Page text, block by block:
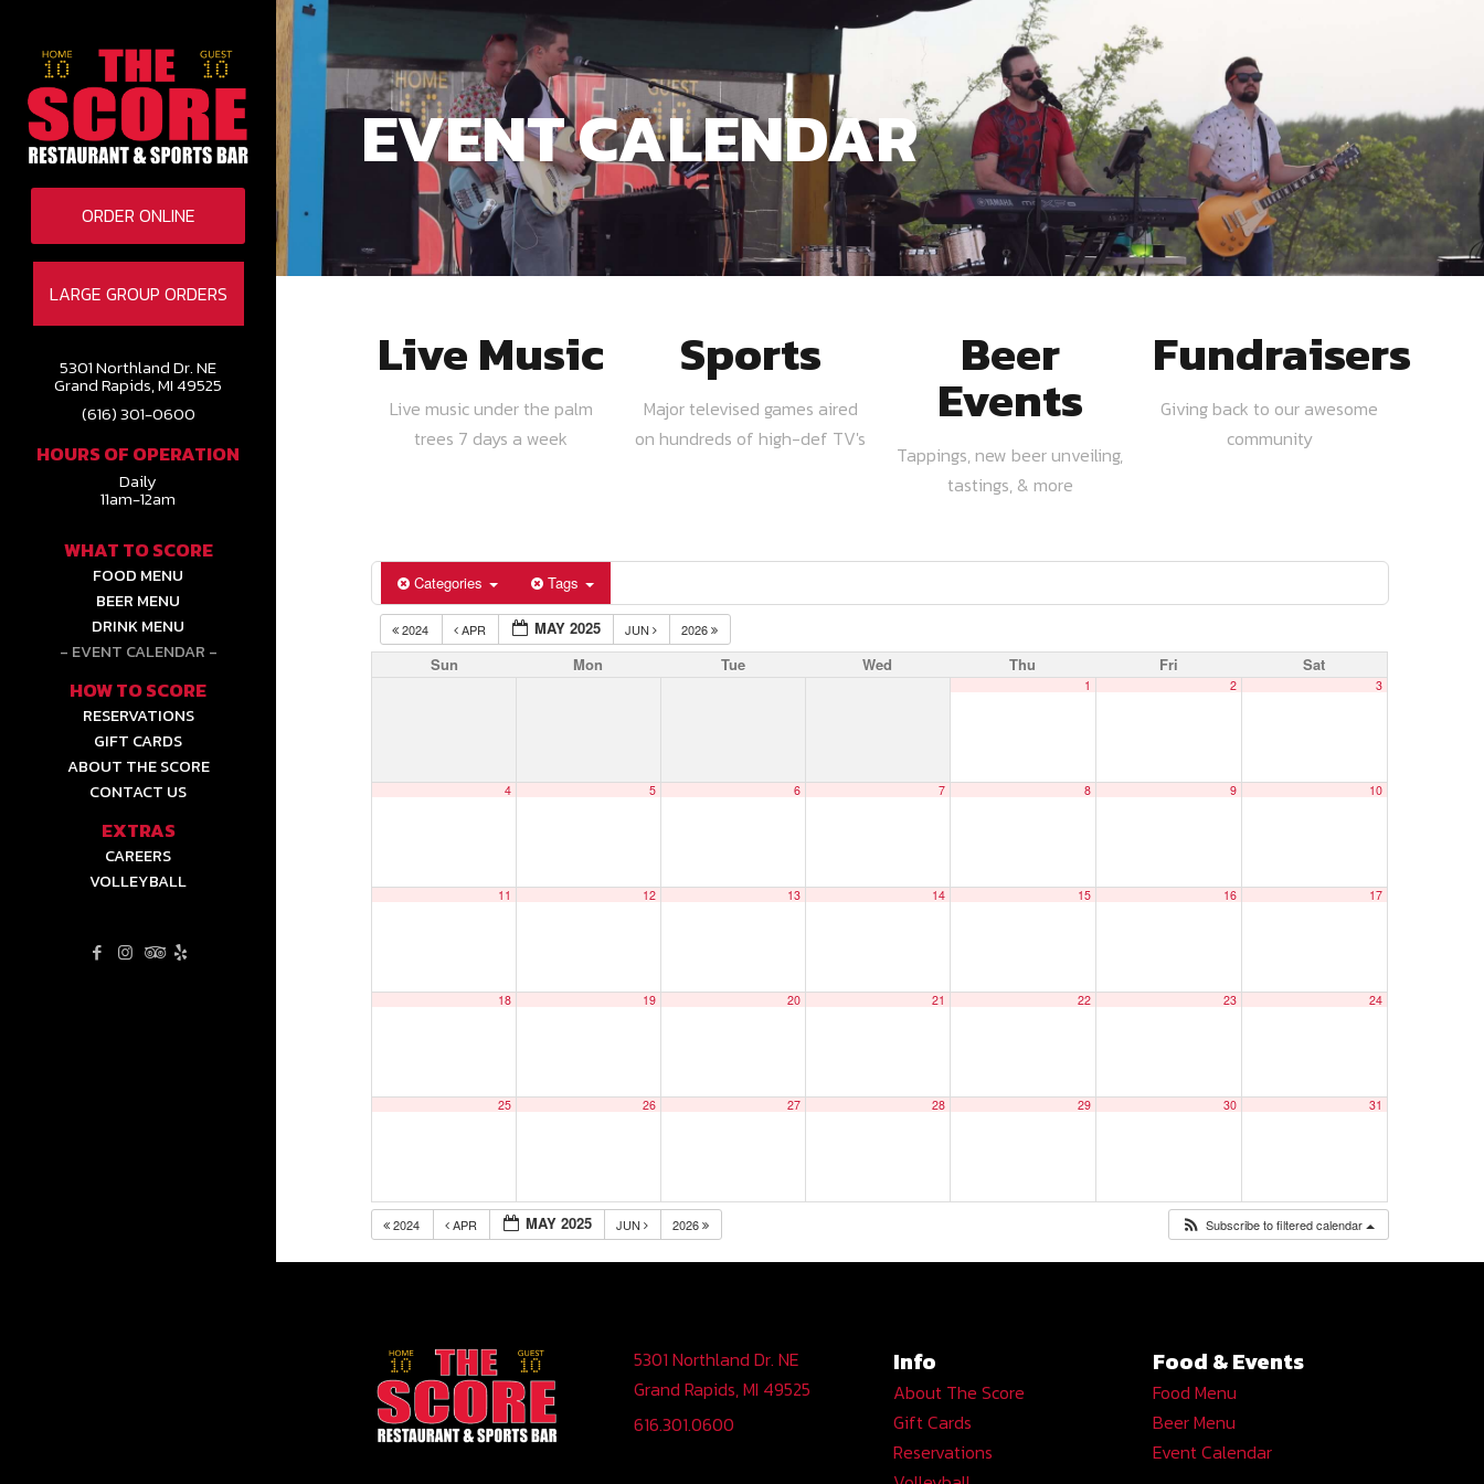
LARGE GROUP ORDERS
5301 Northland Dr. NE
Grand Rapids, MI 49525
(616) 301-0600
HOURS OF OPERATION
Daily
11am-12am
WHAT TO SCORE
FOOD MENU
BEER MENU
DRINK MENU
EVENT CALENDAR
HOW TO SCORE
RESERVATIONS
GIFT CARDS
ABOUT THE SCORE
CONTACT US
EXTRAS
CAREERS
VOLLEYBALL
ORDER ONLINE
EVENT CALENDAR
Live Music
Live music under the palm
trees 7 days a week
Sports
Major televised games aired
on hundreds of high-def TV's
Beer
Events
Tappings, new beer unveiling,
tastings, & more
Fundraisers
Giving back to our awesome
community
Categories Tags
2024 APR MAY 2025 JUN 2026
Sun Mon Tue Wed Thu Fri Sat
1 2 3
4 5 6 7 8 9 10
11 12 13 14 15 16 17
18 19 20 21 22 23 24
25 26 27 28 29 30 31
2024 APR MAY 2025 JUN 2026 Subscribe to filtered calendar
5301 Northland Dr. NE
Grand Rapids, MI 49525
616.301.0600
Info
About The Score
Gift Cards
Reservations
Food & Events
Food Menu
Beer Menu
Event Calendar